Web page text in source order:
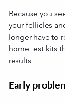
Because you
your follicles
longer have to
home test kits
results.
Early